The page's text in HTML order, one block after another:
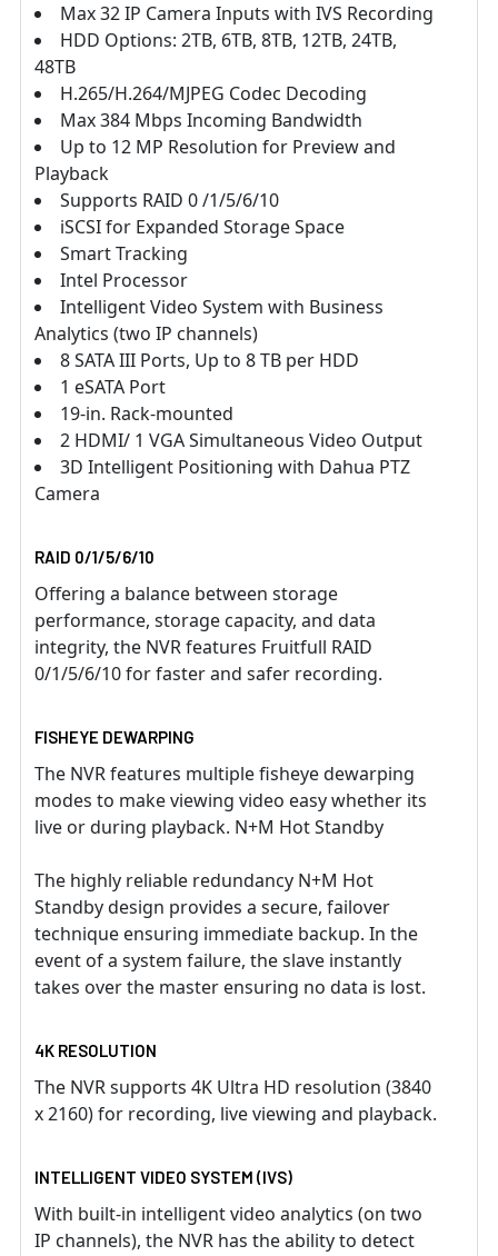
Max 32 IP Camera Inputs with IVS Recording
HDD Options: 2TB, 6TB, 8TB, 12TB, 24TB,
48TB
H.265/H.264/MJPEG Codec Decoding
Max 384 Mbps Incoming Bandwidth
Up to 12 MP Resolution for Preview and
Playback
Supports RAID 0 /1/5/6/10
iSCSI for Expanded Storage Space
Smart Tracking
Intel Processor
Intelligent Video System with Business
Analytics (two IP channels)
8 SATA III Ports, Up to 8 TB per HDD
1 eSATA Port
19-in. Rack-mounted
2 HDMI/ 1 VGA Simultaneous Video Output
3D Intelligent Positioning with Dahua PTZ
Camera
RAID 0/1/5/6/10
Offering a balance between storage
performance, storage capacity, and data
integrity, the NVR features Fruitfull RAID
0/1/5/6/10 for faster and safer recording.
FISHEYE DEWARPING
The NVR features multiple fisheye dewarping
modes to make viewing video easy whether its
live or during playback. N+M Hot Standby
The highly reliable redundancy N+M Hot
Standby design provides a secure, failover
technique ensuring immediate backup. In the
event of a system failure, the slave instantly
takes over the master ensuring no data is lost.
4K RESOLUTION
The NVR supports 4K Ultra HD resolution (3840
x 2160) for recording, live viewing and playback.
INTELLIGENT VIDEO SYSTEM (IVS)
With built-in intelligent video analytics (on two
IP channels), the NVR has the ability to detect